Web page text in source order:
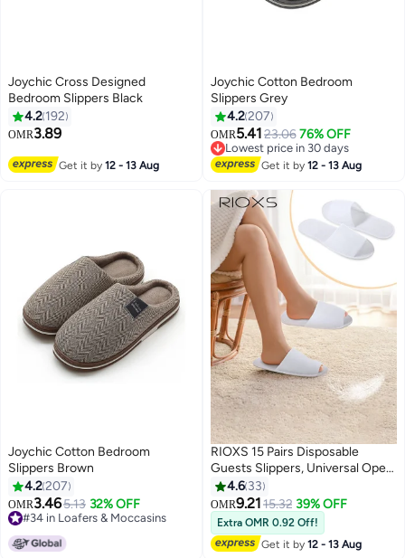
Joychic Cross Designed
Bedroom Slippers Black
4.2 192
OMR3.89
Get it by12 - 13 Aug
Joychic Cotton Bedroom
Slippers Grey
4.2207
OMR5.4123.06 76% OFF
Lowest price in 30 days
Lowest price in 30 days
Get it by12 - 13 Aug
Joychic Cotton Bedroom
Slippers Brown
4.2207
OMR3.465.13 32% OFF
#34 in Loafers & Moccasins
RIOXS 15 Pairs Disposable
Guests Slippers, Universal Open
Toe Spa Slippers, Bulk Unisex
Hotel Slippers, Non-Slip Slippers
for Men and Women, White
Courtesy Slippers, Comfy Slide
Slipper for Home/ Hotel/ Travel/
4.6 33
OMR9.2115.32 39% OFF
Extra OMR 0.92 Off!
Get it by12 - 13 Aug